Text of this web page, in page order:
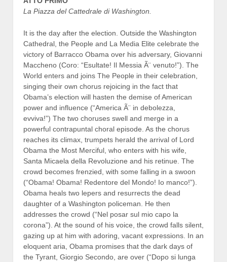
La Piazza del Cattedrale di Washington.
It is the day after the election. Outside the Washington
Cathedral, the People and La Media Elite celebrate the
victory of Barracco Obama over his adversary, Giovanni
Maccheno (Coro: “Esultate! Il Messia Ã¨ venuto!”). The
World enters and joins The People in their celebration,
singing their own chorus rejoicing in the fact that
Obama’s election will hasten the demise of American
power and influence (“America Ã¨ in debolezza,
evviva!”) The two choruses swell and merge in a
powerful contrapuntal choral episode. As the chorus
reaches its climax, trumpets herald the arrival of Lord
Obama the Most Merciful, who enters with his wife,
Santa Micaela della Revoluzione and his retinue. The
crowd becomes frenzied, with some falling in a swoon
(“Obama! Obama! Redentore del Mondo! Io manco!”).
Obama heals two lepers and resurrects the dead
daughter of a Washington policeman. He then
addresses the crowd (“Nel posar sul mio capo la
corona”). At the sound of his voice, the crowd falls silent,
gazing up at him with adoring, vacant expressions. In an
eloquent aria, Obama promises that the dark days of
the Tyrant, Giorgio Secondo, are over (“Dopo si lunga